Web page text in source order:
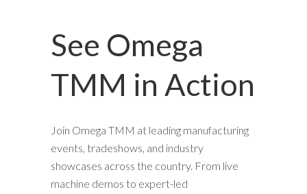
See Omega
TMM in Action
Join Omega TMM at leading manufacturing
events, tradeshows, and industry
showcases across the country. From live
machine demos to expert-led